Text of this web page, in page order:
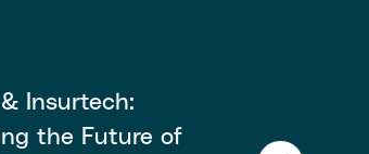
Insurtech:
the Future of